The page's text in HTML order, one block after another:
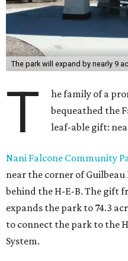
The park will expand by nearly 9
T
he family of a
bequeathed the
leaf-able gift:
Nani Falcone Community
near the corner of
behind the H-E-B. The gift
expands the park to 74.3
to connect the park to the
System.